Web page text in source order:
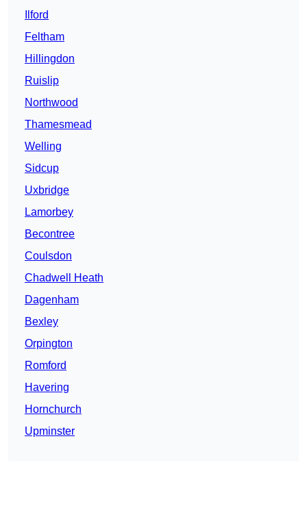
Ilford
Feltham
Hillingdon
Ruislip
Northwood
Thamesmead
Welling
Sidcup
Uxbridge
Lamorbey
Becontree
Coulsdon
Chadwell Heath
Dagenham
Bexley
Orpington
Romford
Havering
Hornchurch
Upminster